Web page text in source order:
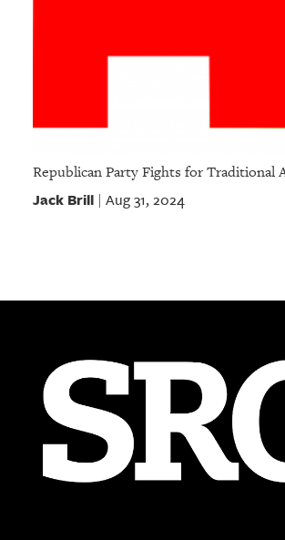
Republican Party Fights for Traditional
Jack Brill| Aug 31, 2024